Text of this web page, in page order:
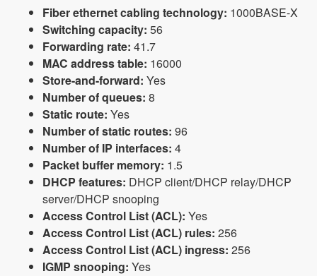
Fiber ethernet cabling technology: 1000BASE-X
Switching capacity: 56
Forwarding rate: 41.7
MAC address table: 16000
Store-and-forward: Yes
Number of queues: 8
Static route: Yes
Number of static routes: 96
Number of IP interfaces: 4
Packet buffer memory: 1.5
DHCP features: DHCP client/DHCP relay/DHCP
server/DHCP snooping
Access Control List (ACL): Yes
Access Control List (ACL) rules: 256
Access Control List (ACL) ingress: 256
IGMP snooping: Yes